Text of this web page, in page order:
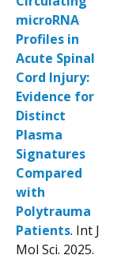
microRNA
Profiles in
Acute Spinal
Cord Injury:
Evidence for
Distinct
Plasma
Signatures
Compared
with
Polytrauma
Patients. Int J
Mol Sci. 2025.